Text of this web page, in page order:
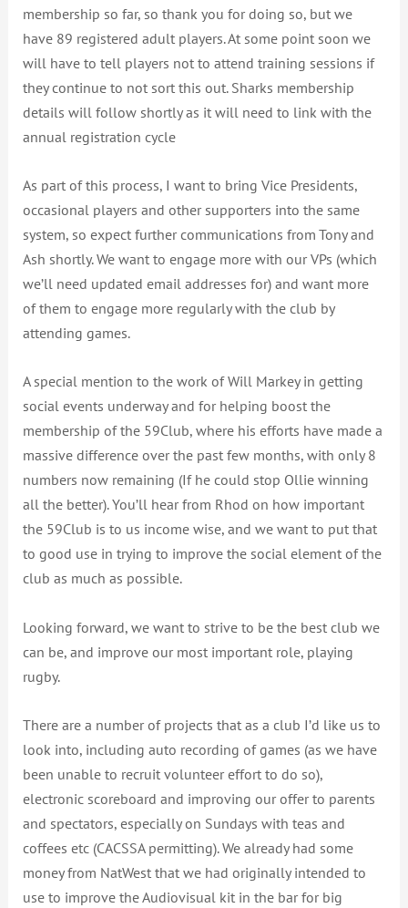
membership so far, so thank you for doing so, but we
have 89 registered adult players. At some point soon we
will have to tell players not to attend training sessions if
they continue to not sort this out. Sharks membership
details will follow shortly as it will need to link with the
annual registration cycle
As part of this process, I want to bring Vice Presidents,
occasional players and other supporters into the same
system, so expect further communications from Tony and
Ash shortly. We want to engage more with our VPs (which
we’ll need updated email addresses for) and want more
of them to engage more regularly with the club by
attending games.
A special mention to the work of Will Markey in getting
social events underway and for helping boost the
membership of the 59Club, where his efforts have made a
massive difference over the past few months, with only 8
numbers now remaining (If he could stop Ollie winning
all the better). You’ll hear from Rhod on how important
the 59Club is to us income wise, and we want to put that
to good use in trying to improve the social element of the
club as much as possible.
Looking forward, we want to strive to be the best club we
can be, and improve our most important role, playing
rugby.
There are a number of projects that as a club I’d like us to
look into, including auto recording of games (as we have
been unable to recruit volunteer effort to do so),
electronic scoreboard and improving our offer to parents
and spectators, especially on Sundays with teas and
coffees etc (CACSSA permitting). We already had some
money from NatWest that we had originally intended to
use to improve the Audiovisual kit in the bar for big